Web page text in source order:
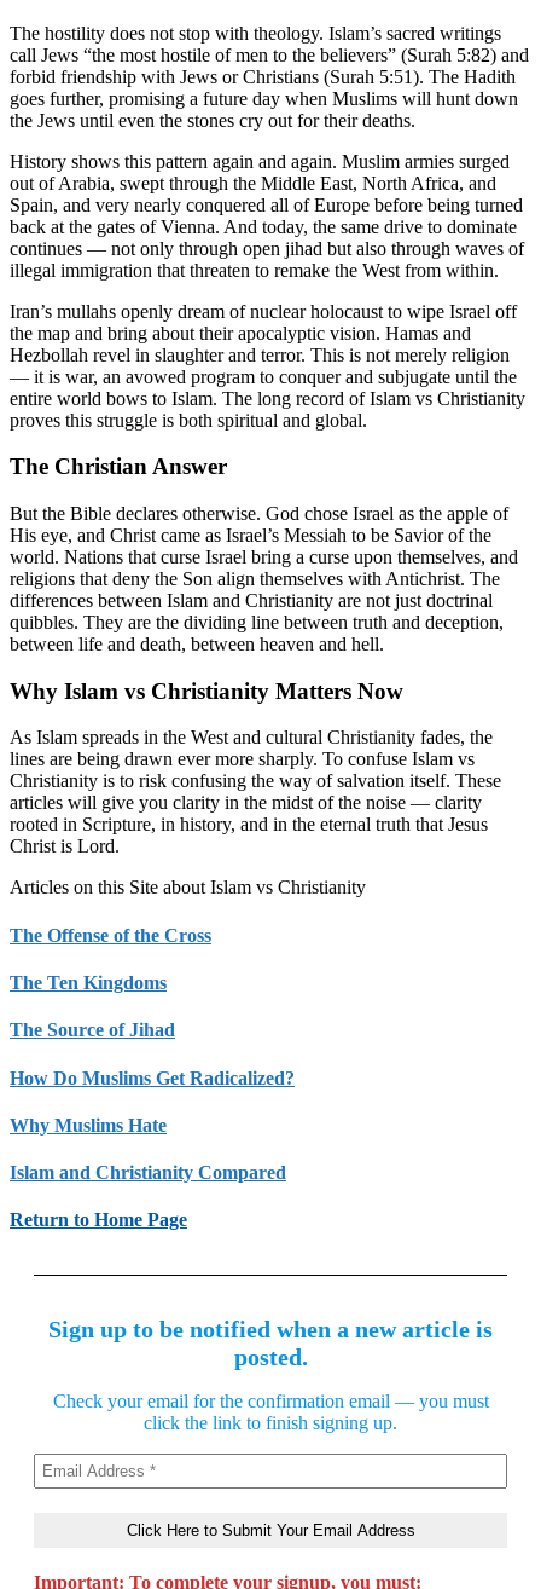
The hostility does not stop with theology. Islam’s sacred writings
call Jews “the most hostile of men to the believers” (Surah 5:82) and
forbid friendship with Jews or Christians (Surah 5:51). The Hadith
goes further, promising a future day when Muslims will hunt down
the Jews until even the stones cry out for their deaths.
History shows this pattern again and again. Muslim armies surged
out of Arabia, swept through the Middle East, North Africa, and
Spain, and very nearly conquered all of Europe before being turned
back at the gates of Vienna. And today, the same drive to dominate
continues — not only through open jihad but also through waves of
illegal immigration that threaten to remake the West from within.
Iran’s mullahs openly dream of nuclear holocaust to wipe Israel off
the map and bring about their apocalyptic vision. Hamas and
Hezbollah revel in slaughter and terror. This is not merely religion
— it is war, an avowed program to conquer and subjugate until the
entire world bows to Islam. The long record of Islam vs Christianity
proves this struggle is both spiritual and global.
The Christian Answer
But the Bible declares otherwise. God chose Israel as the apple of
His eye, and Christ came as Israel’s Messiah to be Savior of the
world. Nations that curse Israel bring a curse upon themselves, and
religions that deny the Son align themselves with Antichrist. The
differences between Islam and Christianity are not just doctrinal
quibbles. They are the dividing line between truth and deception,
between life and death, between heaven and hell.
Why Islam vs Christianity Matters Now
As Islam spreads in the West and cultural Christianity fades, the
lines are being drawn ever more sharply. To confuse Islam vs
Christianity is to risk confusing the way of salvation itself. These
articles will give you clarity in the midst of the noise — clarity
rooted in Scripture, in history, and in the eternal truth that Jesus
Christ is Lord.
Articles on this Site about Islam vs Christianity
The Offense of the Cross
The Ten Kingdoms
The Source of Jihad
How Do Muslims Get Radicalized?
Why Muslims Hate
Islam and Christianity Compared
Return to Home Page
Sign up to be notified when a new article is
posted.
Check your email for the confirmation email — you must
click the link to finish signing up.
Important: To complete your signup, you must: